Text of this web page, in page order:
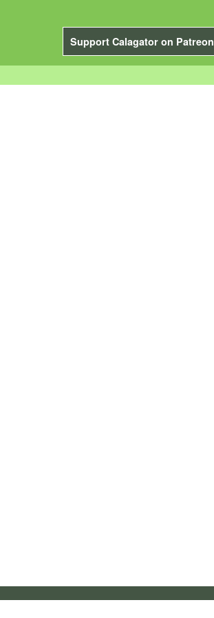
Support Calagator on Patreon